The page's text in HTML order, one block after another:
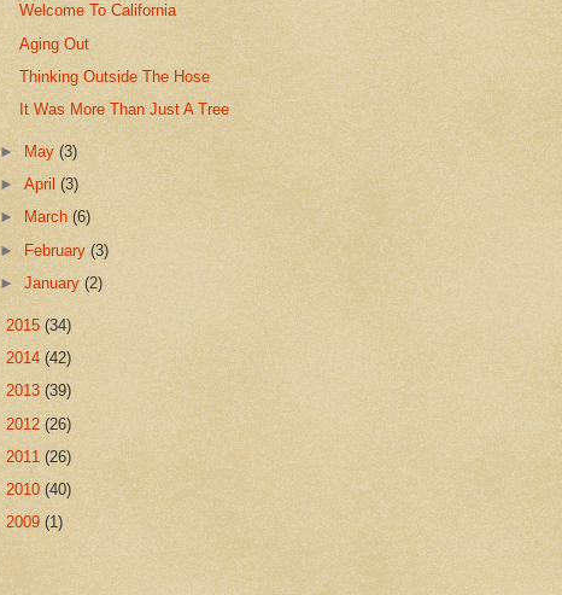
Welcome To California
Aging Out
Thinking Outside The Hose
It Was More Than Just A Tree
► May(3)
►April(3)
►
March(6)
► February(3)
►January(2)
2015 (34)
2014 (42)
2013 (39)
2012 (26)
2011 (26)
2010 (40)
2009 (1)